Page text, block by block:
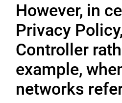
However, in
Privacy
Controller
example,
networks